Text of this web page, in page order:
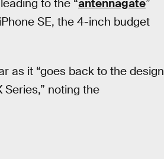
to the “antennagate”
SE, the 4-inch budget
as it “goes back to the design
noting the